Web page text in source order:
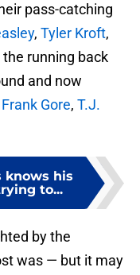
pass-catching
, Tyler Kroft,
running back
and now
Frank Gore, T.J.
knows his
to...
by the
was — but it may